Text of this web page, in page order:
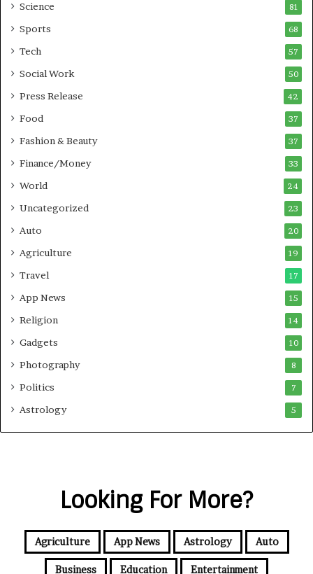
Science 81
Sports 68
Tech 57
Social Work 50
Press Release 42
Food 37
Fashion & Beauty 37
Finance/Money 33
World 24
Uncategorized 23
Auto 20
Agriculture 19
Travel 17
App News 15
Religion 14
Gadgets 10
Photography 8
Politics 7
Astrology 5
Looking For More?
Agriculture App News Astrology Auto
Business Education Entertainment